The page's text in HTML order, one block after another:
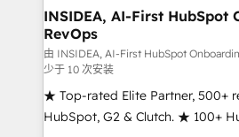
marketing campaigns, & RevOps
fuel long-term success We connect the entire
customer lifecycle through
ensure long-term adoption with
management programs, and
and service to drive sustainable growth
INSIDEA, AI-First HubSpot
RevOps
由 INSIDEA, AI-First HubSpot
少于 10 次安装
★ Top-rated Elite Partner, 500+
HubSpot, G2 & Clutch. ★ 100+